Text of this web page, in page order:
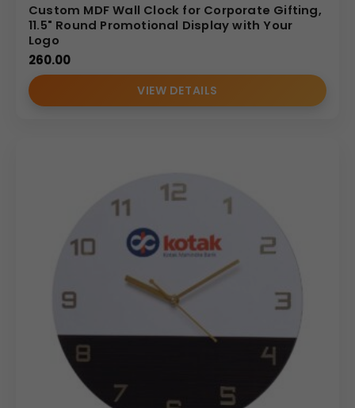
Custom MDF Wall Clock for Corporate Gifting,
11.5" Round Promotional Display with Your
Logo
260.00
VIEW DETAILS